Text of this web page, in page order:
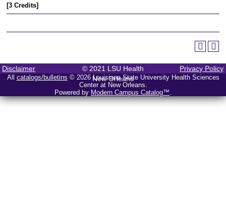
[3 Credits]
Disclaimer
© 2021 LSU Health
New Orleans
Privacy Policy
All catalogs/bulletins © 2026 Louisiana State University Health Sciences
Center at New Orleans.
Powered by Modern Campus Catalog™.